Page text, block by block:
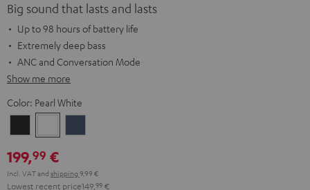
Big sound that lasts and lasts
Up to 98 hours of battery life
Extremely deep bass
ANC and Conversation Mode
Show me more
Color: Pearl White
Black White
199,99 €
Incl. VATand shipping 9,99 €
Lowest recent price149, 99 €